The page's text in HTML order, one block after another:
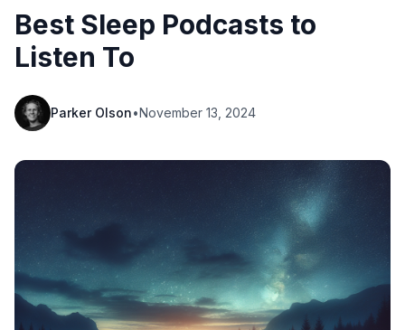
Best Sleep Podcasts to
Listen To
Parker Olson•November 13, 2024